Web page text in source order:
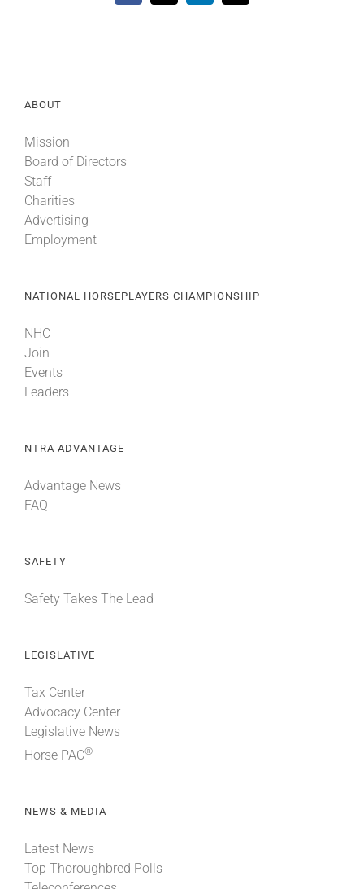
ABOUT
Mission
Board of Directors
Staff
Charities
Advertising
Employment
NATIONAL HORSEPLAYERS CHAMPIONSHIP
NHC
Join
Events
Leaders
NTRA ADVANTAGE
Advantage News
FAQ
SAFETY
Safety Takes The Lead
LEGISLATIVE
Tax Center
Advocacy Center
Legislative News
Horse PAC®
NEWS & MEDIA
Latest News
Top Thoroughbred Polls